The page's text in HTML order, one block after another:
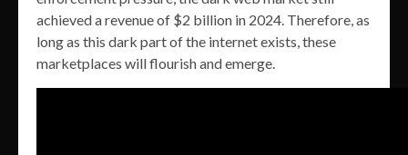
achieved a revenue of $2 billion in 2024. Therefore, as
long as this dark part of the internet exists, these
marketplaces will flourish and emerge.